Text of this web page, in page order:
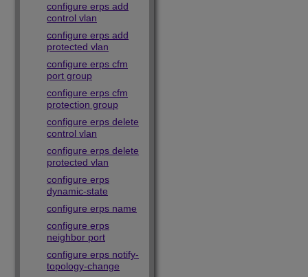
configure erps add
control vlan
configure erps add
protected vlan
configure erps cfm
port group
configure erps cfm
protection group
configure erps delete
control vlan
configure erps delete
protected vlan
configure erps
dynamic-state
configure erps name
configure erps
neighbor port
configure erps notify-
topology-change